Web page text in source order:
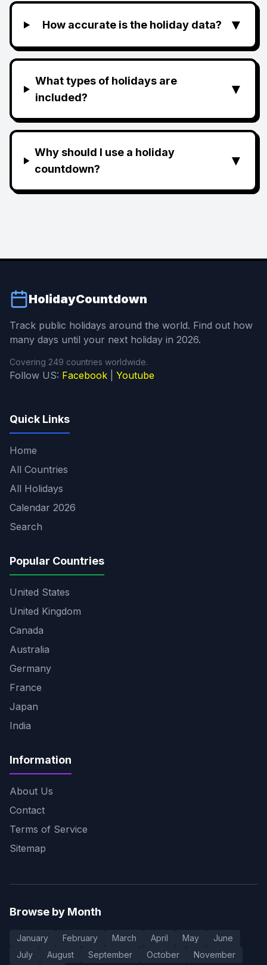
How accurate is the holiday data? ▼
What types of holidays are
included?
▼
Why should I use a holiday
countdown?
▼
HolidayCountdown
Track public holidays around the world. Find out how
many days until your next holiday in 2026.
Covering 249 countries worldwide.
Follow US: Facebook Youtube
Quick Links
Home
All Countries
All Holidays
Calendar 2026
Search
Popular Countries
United States
United Kingdom
Canada
Australia
Germany
France
Japan
India
Information
About Us
Contact
Terms of Service
Sitemap
Browse by Month
January February March April May
June
July
August September October November